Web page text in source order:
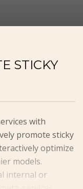
STICKY
with
promote sticky
optimize
models.
internal or